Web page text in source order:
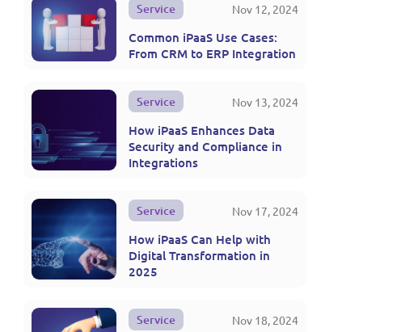
Service Nov 12, 2024
Common iPaaS Use Cases:
From CRM to ERP Integration
Service Nov 13, 2024
How iPaaS Enhances Data
Security and Compliance in
Integrations
Service Nov 17, 2024
How iPaaS Can Help with
Digital Transformation in
2025
Service Nov 18, 2024